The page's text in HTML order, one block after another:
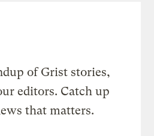
of Grist stories,
editors. Catch up
that matters.